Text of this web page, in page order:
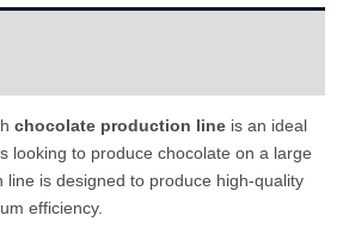
chocolate production line is an ideal
looking to produce chocolate on a large
line is designed to produce high-quality
efficiency.